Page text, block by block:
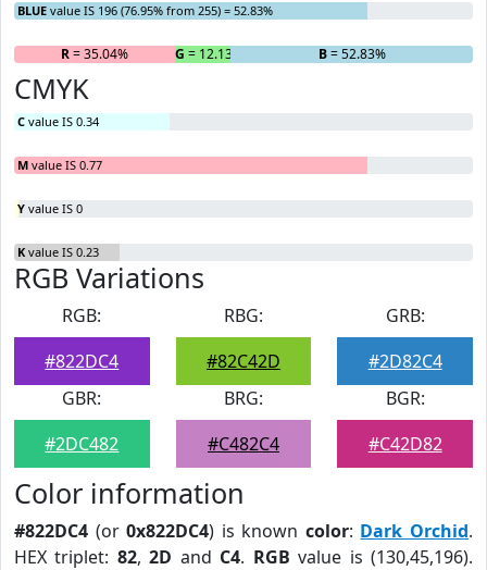
BLUE value IS 196 (76.95% from 255) = 52.83%
R= 35.04% G = 12.13% B= 52.83%
CMYK
C value IS 0.34
M value IS 0.77
Y value IS 0
K value IS 0.23
RGB Variations
RGB:
#822DC4
RBG:
#82C42D
GRB:
#2D82C4
GBR:
#2DC482
BRG:
#C482C4
BGR:
#C42D82
Color information
#822DC4 (or0x822DC4) is known color: Dark Orchid.
HEX triplet: 82,2D and C4. RGB value is (130,45,196).